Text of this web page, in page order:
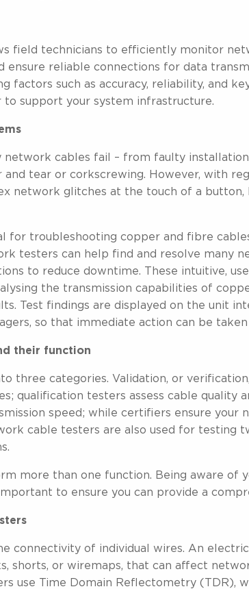
field technicians to efficiently monitor
ensure reliable connections for data
factors such as accuracy, reliability, and
support your system infrastructure.
network cables fail – from faulty
tear or corkscrewing. However, with
network glitches at the touch of a
for troubleshooting copper and fibre
testers can help find and resolve many
to reduce downtime. These intuitive,
the transmission capabilities of
Test findings are displayed on the unit
so that immediate action can be taken
their function
three categories. Validation, or
qualification testers assess cable quality
speed; while certifiers ensure your
cable testers are also used for testing
more than one function. Being aware of
to ensure you can provide a
connectivity of individual wires. An
shorts, or wiremaps, that can affect
use Time Domain Reflectometry (TDR),